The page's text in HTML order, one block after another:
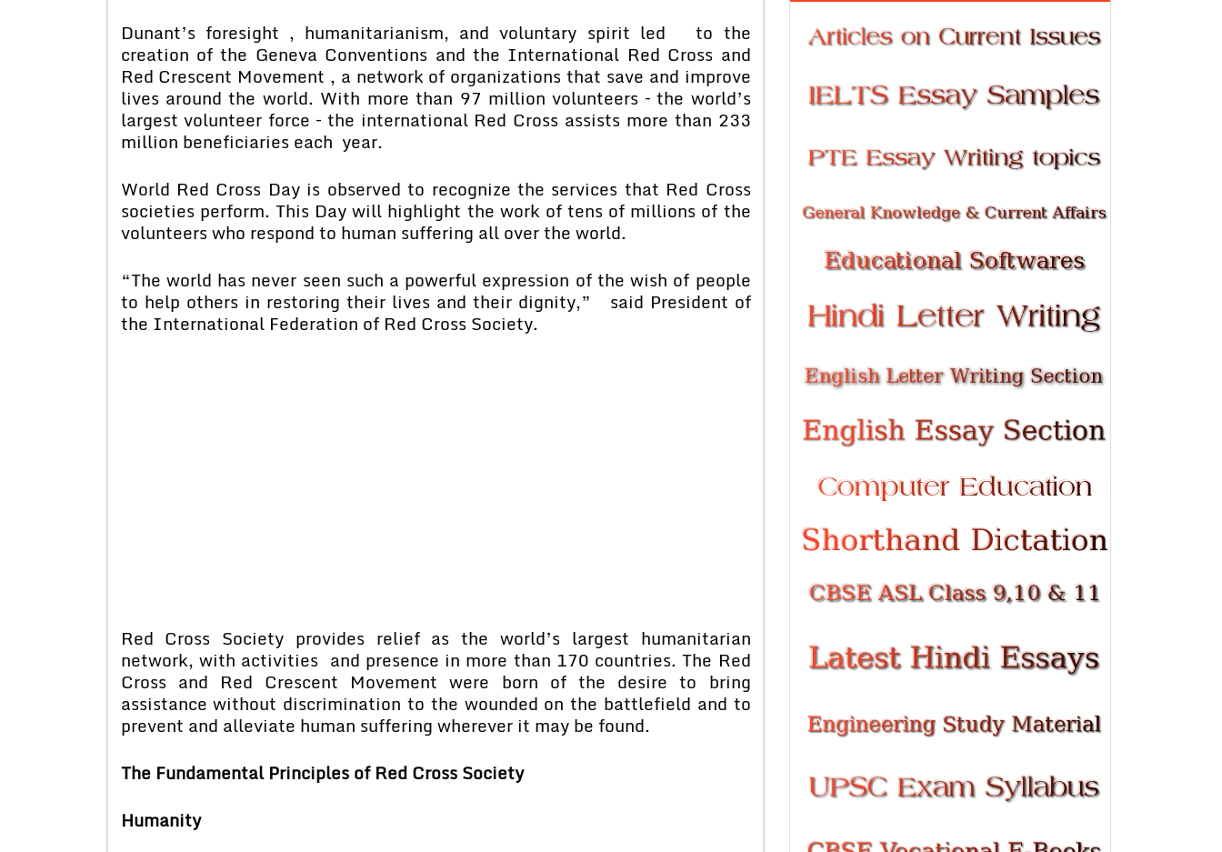
Dunant’s foresight , humanitarianism, and voluntary spirit led to the
creation of the Geneva Conventions and the International Red Cross and
Red Crescent Movement , a network of organizations that save and improve
lives around the world. With more than 97 million volunteers – the world’s
largest volunteer force – the international Red Cross assists more than 233
million beneficiaries each year.
World Red Cross Day is observed to recognize the services that Red Cross
societies perform. This Day will highlight the work of tens of millions of the
volunteers who respond to human suffering all over the world.
“The world has never seen such a powerful expression of the wish of people
to help others in restoring their lives and their dignity,” said President of
the International Federation of Red Cross Society.
Red Cross Society provides relief as the world’s largest humanitarian
network, with activities and presence in more than 170 countries. The Red
Cross and Red Crescent Movement were born of the desire to bring
assistance without discrimination to the wounded on the battlefield and to
prevent and alleviate human suffering wherever it may be found.
The Fundamental Principles of Red Cross Society
Humanity